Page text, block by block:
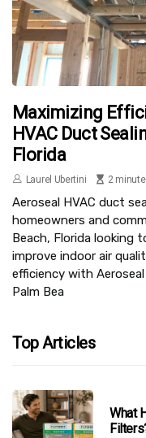
Maximizing
HVAC Duct
Florida
Laurel Ubertini 2
Aeroseal HVAC duct
homeowners and
Beach, Florida looking
improve indoor air
efficiency with
Palm Bea
Top Articles
What